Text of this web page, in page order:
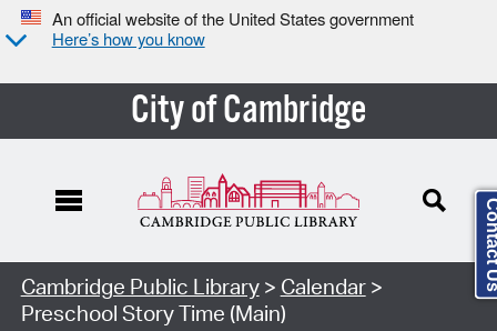
An official website of the United States government
Here’s how you know
City of Cambridge
Cambridge Public Library> Calendar>
Preschool Story Time (Main)